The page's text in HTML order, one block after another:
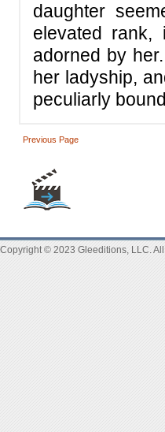
daughter
elevated rank,
adorned by
her ladyship,
peculiarly
Previous Page
Copyright © 2023 Gleeditions, LLC.